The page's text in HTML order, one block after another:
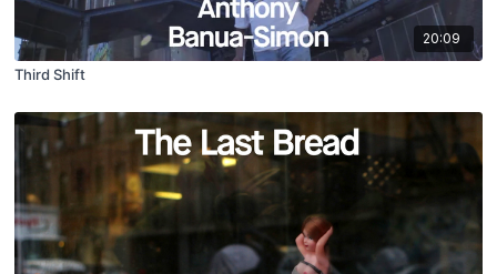
20:09
Third Shift